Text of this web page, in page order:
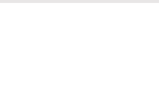
Simple + The National